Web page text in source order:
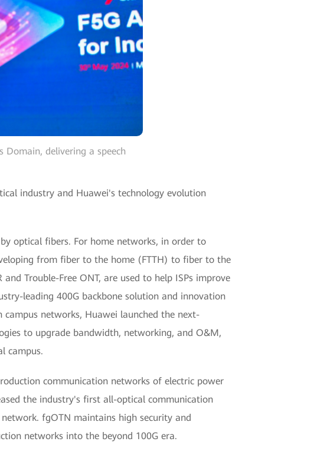
Domain, delivering a speech
industry and Huawei's technology evolution
optical fibers. For home networks, in order to
from fiber to the home (FTTH) to fiber to the
Trouble-Free ONT, are used to help ISPs improve
leading 400G backbone solution and innovation
networks, Huawei launched the next-
to upgrade bandwidth, networking, and O&M,
campus.
communication networks of electric power
the industry's first all-optical communication
fgOTN maintains high security and
networks into the beyond 100G era.